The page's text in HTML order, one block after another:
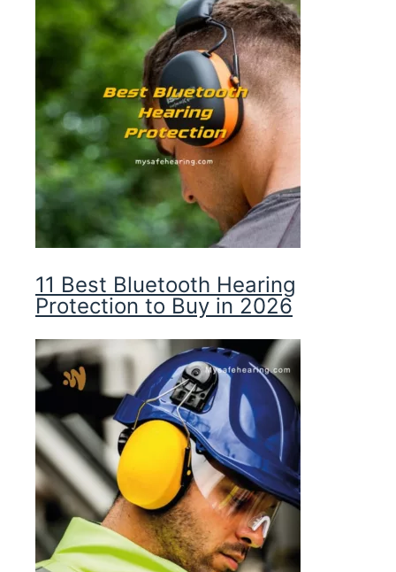
11 Best Bluetooth Hearing
Protection to Buy in 2026